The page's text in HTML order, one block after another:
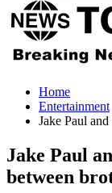
Home
Entertainment
Jake Paul
Jake Paul
between